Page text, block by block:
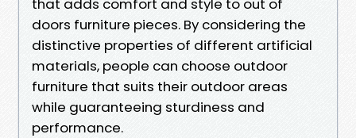
that adds comfort and style to out of
doors furniture pieces. By considering the
distinctive properties of different artificial
materials, people can choose outdoor
furniture that suits their outdoor areas
while guaranteeing sturdiness and
performance.